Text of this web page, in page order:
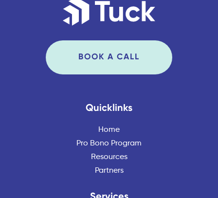
BOOK A CALL
Quicklinks
Home
Pro Bono Program
Resources
Partners